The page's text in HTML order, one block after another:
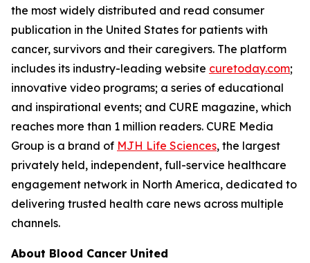
the most widely distributed and read consumer
publication in the United States for patients with
cancer, survivors and their caregivers. The platform
includes its industry-leading website curetoday.com;
innovative video programs; a series of educational
and inspirational events; and CURE magazine, which
reaches more than 1 million readers. CURE Media
Group is a brand of MJH Life Sciences, the largest
privately held, independent, full-service healthcare
engagement network in North America, dedicated to
delivering trusted health care news across multiple
channels.
About Blood Cancer United